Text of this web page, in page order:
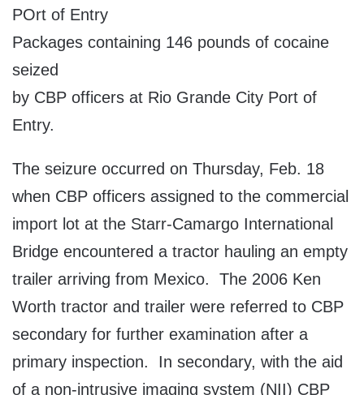
Packages containing 146 pounds of cocaine
seized
by CBP officers at Rio Grande City Port of
Entry.
The seizure occurred on Thursday, Feb. 18
when CBP officers assigned to the commercial
import lot at the Starr-Camargo International
Bridge encountered a tractor hauling an empty
trailer arriving from Mexico. The 2006 Ken
Worth tractor and trailer were referred to CBP
secondary for further examination after a
primary inspection. In secondary, with the aid
of a non-intrusive imaging system (NII) CBP